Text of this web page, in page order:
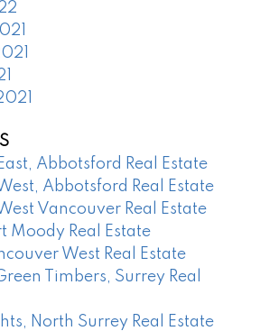
Abbotsford Real Estate
Abbotsford Real Estate
Vancouver Real Estate
Moody Real Estate
West Real Estate
Timbers, Surrey Real
North Surrey Real Estate